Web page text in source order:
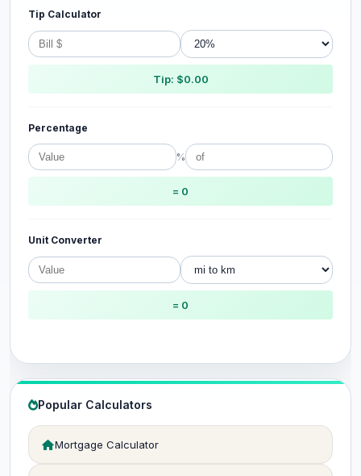
Tip Calculator
Tip: $0.00
Percentage
%
= 0
Unit Converter
= 0
Popular Calculators
Mortgage Calculator